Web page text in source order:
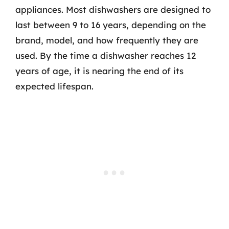
appliances. Most dishwashers are designed to
last between 9 to 16 years, depending on the
brand, model, and how frequently they are
used. By the time a dishwasher reaches 12
years of age, it is nearing the end of its
expected lifespan.